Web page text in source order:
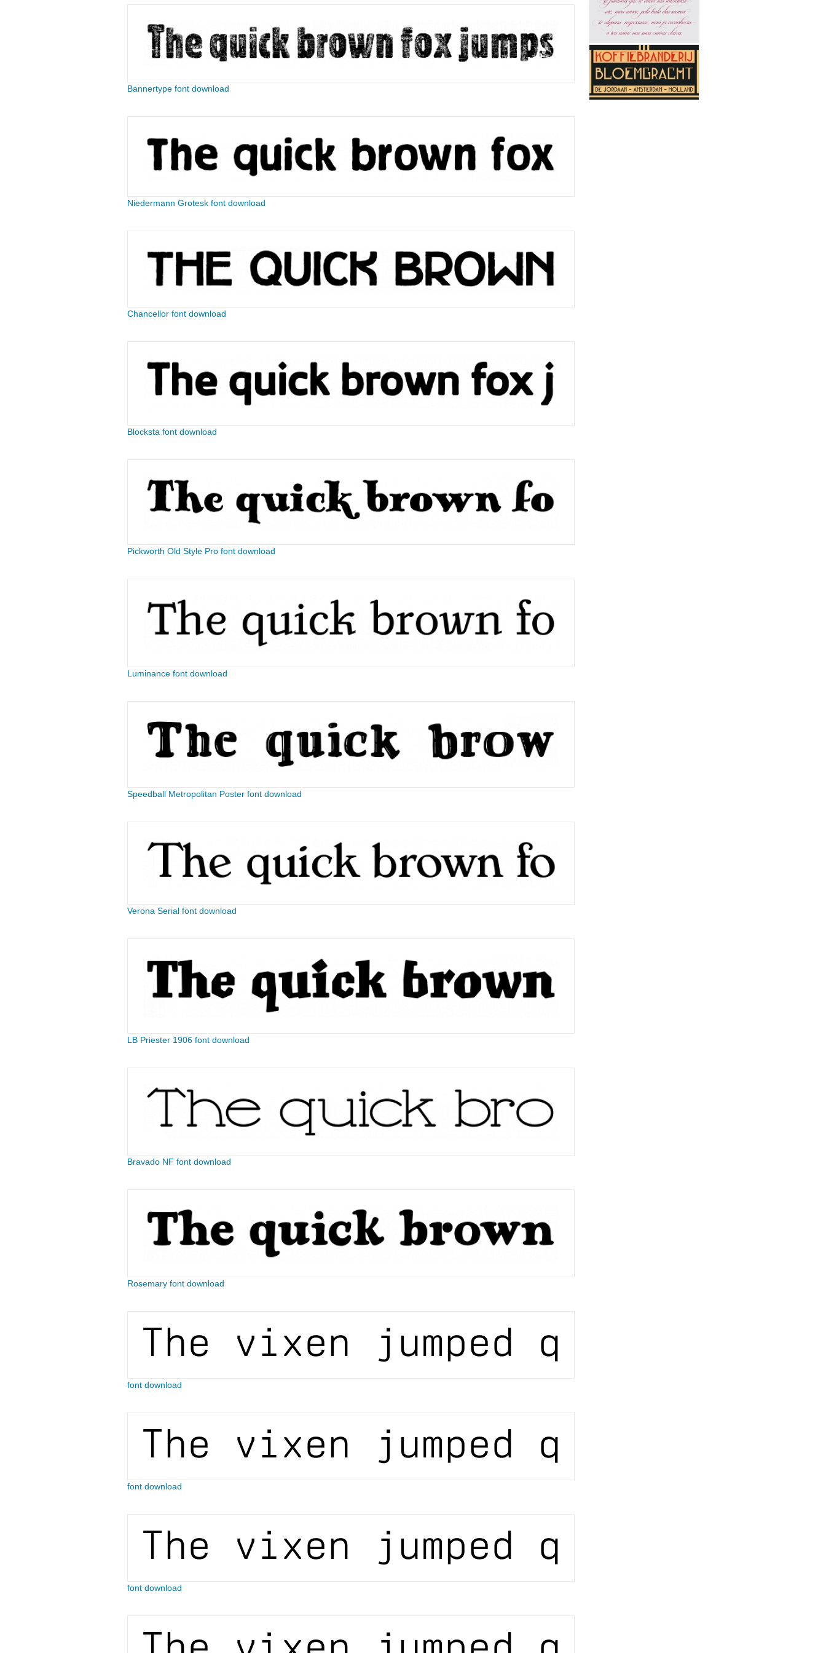
Bannertype font download
Niedermann Grotesk font download
Chancellor font download
Blocksta font download
Pickworth Old Style Pro font download
Luminance font download
Speedball Metropolitan Poster font download
Verona Serial font download
LB Priester 1906 font download
Bravado NF font download
Rosemary font download
font download
font download
font download